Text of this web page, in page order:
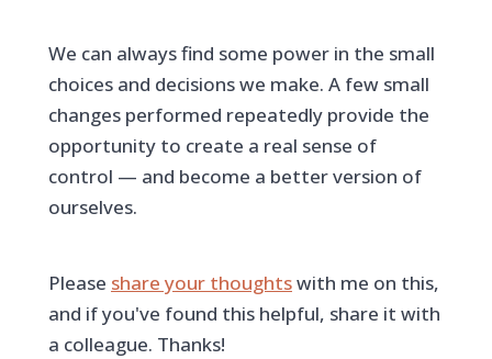
We can always find some power in the small
choices and decisions we make. A few small
changes performed repeatedly provide the
opportunity to create a real sense of
control — and become a better version of
ourselves.
Please share your thoughtswith me on this,
and if you've found this helpful, share it with
a colleague. Thanks!